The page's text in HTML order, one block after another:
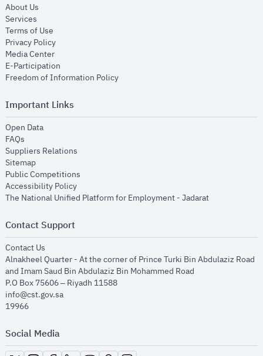
About Us
Services
Terms of Use
Privacy Policyopens in new window
Media Centeropens in new window
E-Participation
Freedom of Information Policyopens in new window
Important Links
Open Dataopens in new window
FAQs
Suppliers Relations
Sitemapopens in new window
Public Competitions
Accessibility Policyopens in new window
The National Unified Platform for Employment - Jadaratopens in new
Contact Support
Contact Us
Alnakheel Quarter - At the corner of Prince Turki Bin Abdulaziz Road
and Imam Saud Bin Abdulaziz Bin Mohammed Road​
P.O Box 75606 – Riyadh 11588
info@cst.gov.sa
19966
Social Media